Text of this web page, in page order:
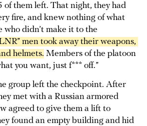
of them left. That night, they had
fire, and knew nothing of what
who didn’t make it to the
men took away their weapons,
helmets. Members of the platoon
you want, just f*** off.”
group left the checkpoint. After
met with a Russian armored
agreed to give them a lift to
found an empty building and hid